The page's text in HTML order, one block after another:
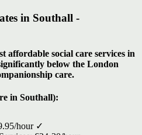
in Southall -
affordable social care services in
below the London
care.
in Southall):
hour✓